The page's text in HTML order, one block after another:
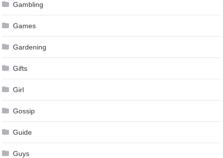
Gambling
Games
Gardening
Gifts
Girl
Gossip
Guide
Guys